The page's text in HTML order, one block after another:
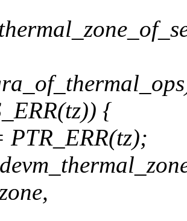
{
PTR_ERR(tz);